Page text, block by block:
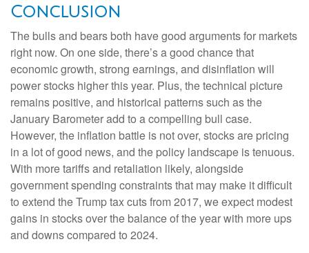
Conclusion
The bulls and bears both have good arguments for markets
right now. On one side, there’s a good chance that
economic growth, strong earnings, and disinflation will
power stocks higher this year. Plus, the technical picture
remains positive, and historical patterns such as the
January Barometer add to a compelling bull case.
However, the inflation battle is not over, stocks are pricing
in a lot of good news, and the policy landscape is tenuous.
With more tariffs and retaliation likely, alongside
government spending constraints that may make it difficult
to extend the Trump tax cuts from 2017, we expect modest
gains in stocks over the balance of the year with more ups
and downs compared to 2024.